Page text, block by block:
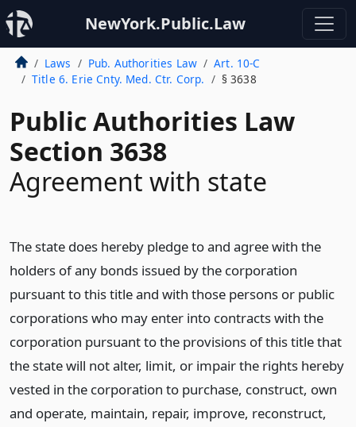
NewYork.Public.Law
Laws Pub. Authorities Law
Art. 10-C
Title 6. Erie Cnty. Med. Ctr. Corp.
§ 3638
Public Authorities Law
Section 3638
Agreement with state
The state does hereby pledge to and agree with the
holders of any bonds issued by the corporation
pursuant to this title and with those persons or public
corporations who may enter into contracts with the
corporation pursuant to the provisions of this title that
the state will not alter, limit, or impair the rights hereby
vested in the corporation to purchase, construct, own
and operate, maintain, repair, improve, reconstruct,